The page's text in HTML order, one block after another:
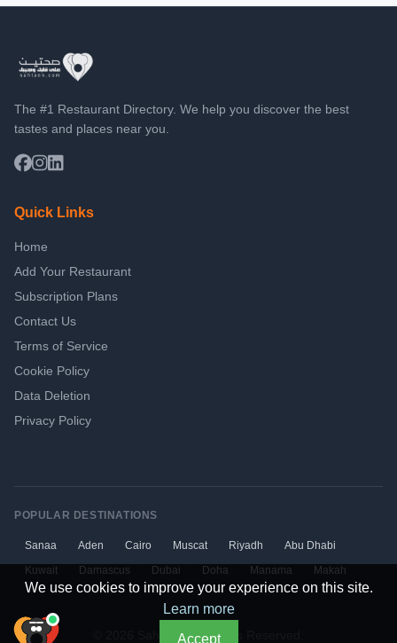
We use cookies to improve your experience on this site.
Learn more
Accept
The #1 Restaurant Directory. We help you discover the best
tastes and places near you.
Quick Links
Home
Add Your Restaurant
Subscription Plans
Contact Us
Terms of Service
Cookie Policy
Data Deletion
Privacy Policy
POPULAR DESTINATIONS
Sanaa Aden Cairo Muscat Riyadh
Abu Dhabi
Kuwait
Damascus Dubai Doha Manama Makah
© 2026 Sahtaen. All Rights Reserved.